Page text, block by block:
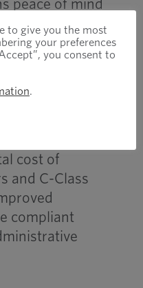
peace of mind
the necessary
also being
provider.
with trade
greatly to
cost of
and C-Class
compliant
to give you the most
your preferences
you consent to
.